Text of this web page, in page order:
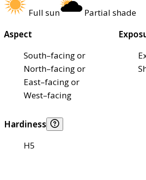
Full sun
Partial shade
Aspect
South–facing or
North–facing or
East–facing or
West–facing
Hardiness
H5